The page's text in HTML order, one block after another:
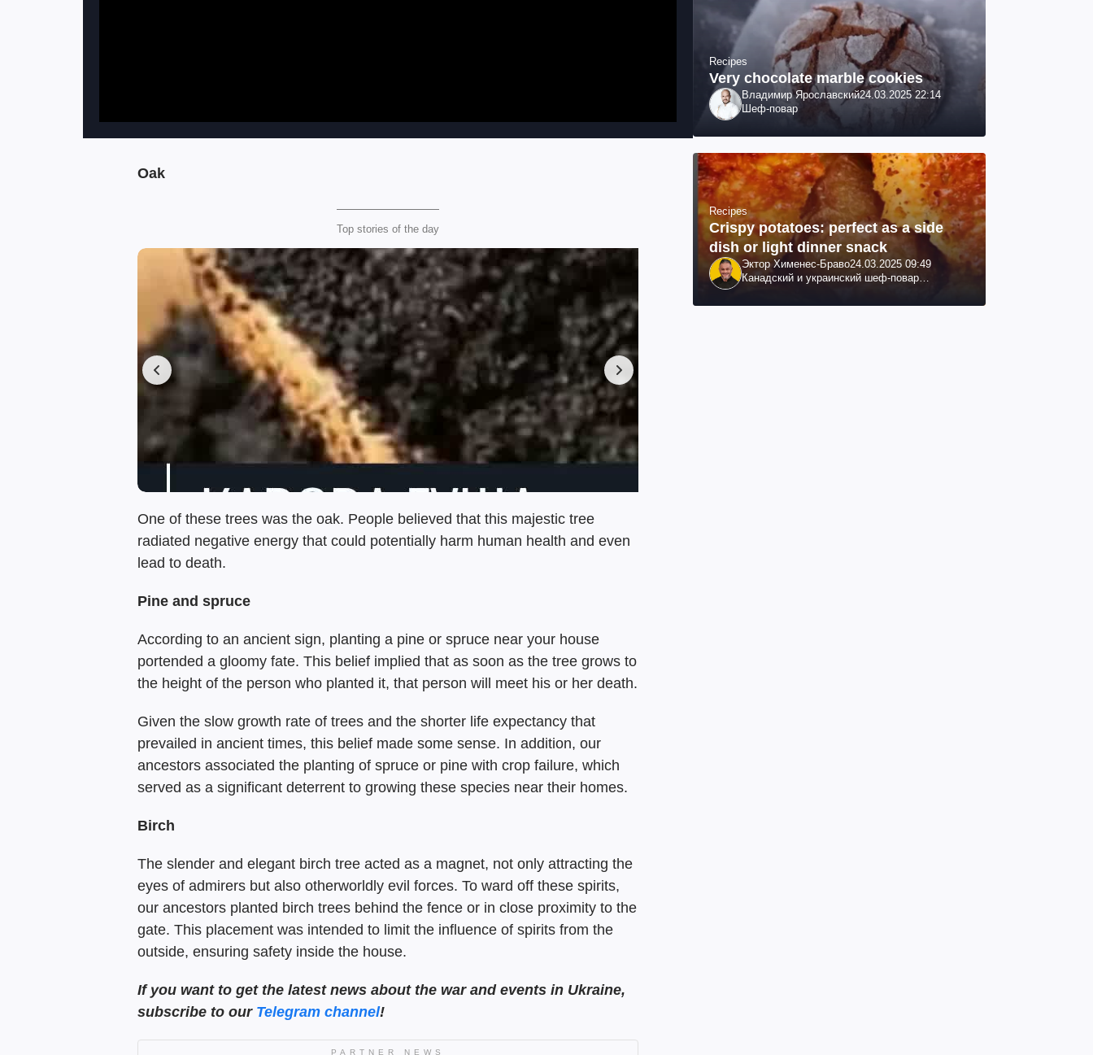
Oak
Top stories of the day
One of these trees was the oak. People believed that this majestic tree
radiated negative energy that could potentially harm human health and even
lead to death.
Pine and spruce
According to an ancient sign, planting a pine or spruce near your house
portended a gloomy fate. This belief implied that as soon as the tree grows to
the height of the person who planted it, that person will meet his or her death.
Given the slow growth rate of trees and the shorter life expectancy that
prevailed in ancient times, this belief made some sense. In addition, our
ancestors associated the planting of spruce or pine with crop failure, which
served as a significant deterrent to growing these species near their homes.
Birch
The slender and elegant birch tree acted as a magnet, not only attracting the
eyes of admirers but also otherworldly evil forces. To ward off these spirits,
our ancestors planted birch trees behind the fence or in close proximity to the
gate. This placement was intended to limit the influence of spirits from the
outside, ensuring safety inside the house.
If you want to get the latest news about the war and events in Ukraine,
subscribe to our Telegram channel!
Recipes
Very chocolate marble cookies
Владимир Ярославский24.03.2025 22:14
Шеф-повар
Recipes
Crispy potatoes: perfect as a side
dish or light dinner snack
Эктор Хименес-Браво24.03.2025 09:49
Канадский и украинский шеф-повар
телеведущий